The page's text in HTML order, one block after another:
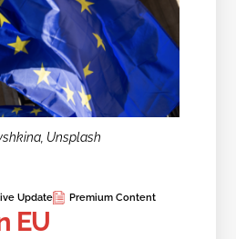
Unsplash
Update Premium Content
EU